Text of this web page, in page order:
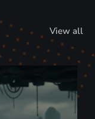
View all